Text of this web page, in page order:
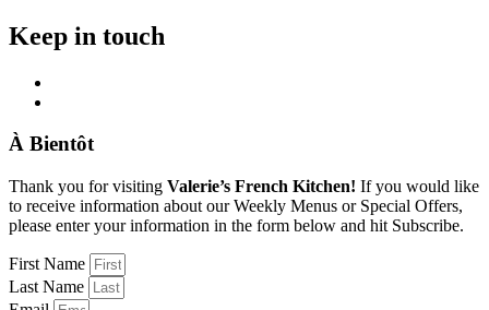
Keep in touch
À Bientôt
Thank you for visiting Valerie’s French Kitchen! If you would like
to receive information about our Weekly Menus or Special Offers,
please enter your information in the form below and hit Subscribe.
First Name
Last Name